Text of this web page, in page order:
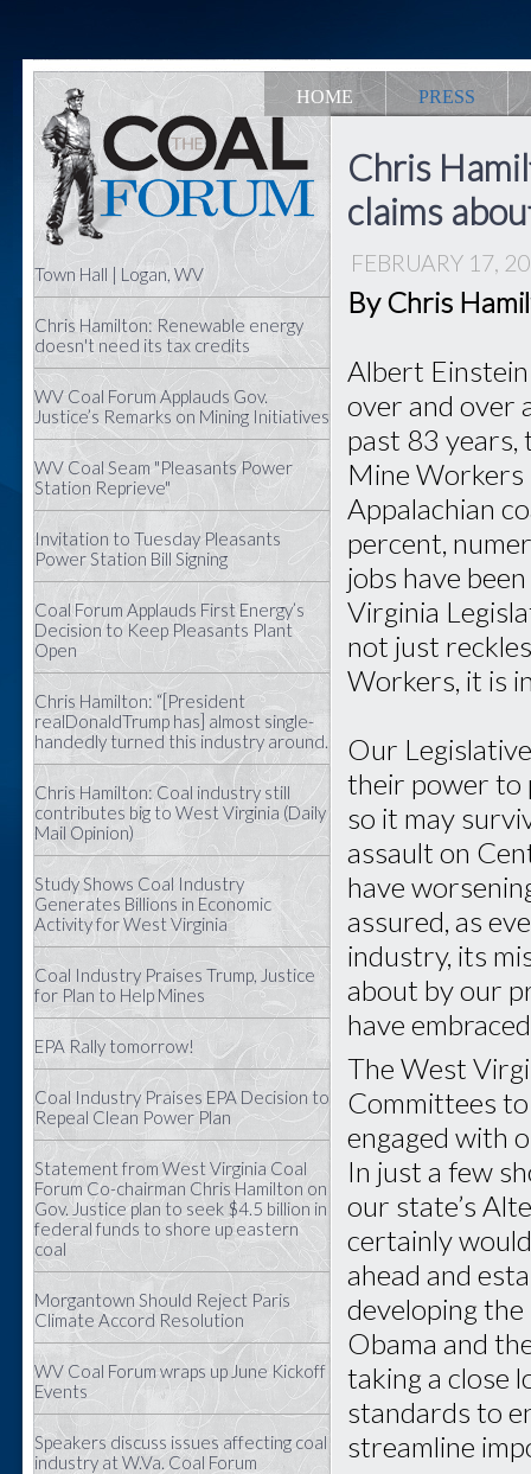
HOME PRESS
Town Hall | Logan, WV
Chris Hamilton: Renewable energy
doesn't need its tax credits
WV Coal Forum Applauds Gov.
Justice’s Remarks on Mining Initiatives
WV Coal Seam "Pleasants Power
Station Reprieve"
Invitation to Tuesday Pleasants
Power Station Bill Signing
Coal Forum Applauds First Energy’s
Decision to Keep Pleasants Plant
Open
Chris Hamilton: “[President
realDonaldTrump has] almost single-
handedly turned this industry around.
Chris Hamilton: Coal industry still
contributes big to West Virginia (Daily
Mail Opinion)
Study Shows Coal Industry
Generates Billions in Economic
Activity for West Virginia
Coal Industry Praises Trump, Justice
for Plan to Help Mines
EPA Rally tomorrow!
Coal Industry Praises EPA Decision to
Repeal Clean Power Plan
Statement from West Virginia Coal
Forum Co-chairman Chris Hamilton on
Gov. Justice plan to seek $4.5 billion in
federal funds to shore up eastern
coal
Morgantown Should Reject Paris
Climate Accord Resolution
WV Coal Forum wraps up June Kickoff
Events
Speakers discuss issues affecting coal
industry at W.Va. Coal Forum
Chris
claims
FEBRUARY 17,
By Chris
Albert Einstein
over and over
past 83 years,
Mine Workers
Appalachian
percent,
jobs have
Virginia
not just
Workers, it is
Our
their power to
so it may
assault on
have
assured, as
industry, its
about by our
have
The West
Committees
engaged with
In just a few
our state’s
certainly
ahead and
developing
Obama and
taking a close
standards to
streamline